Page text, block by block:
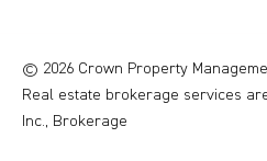
© 2026 Crown Property
Real estate brokerage services
Inc., Brokerage